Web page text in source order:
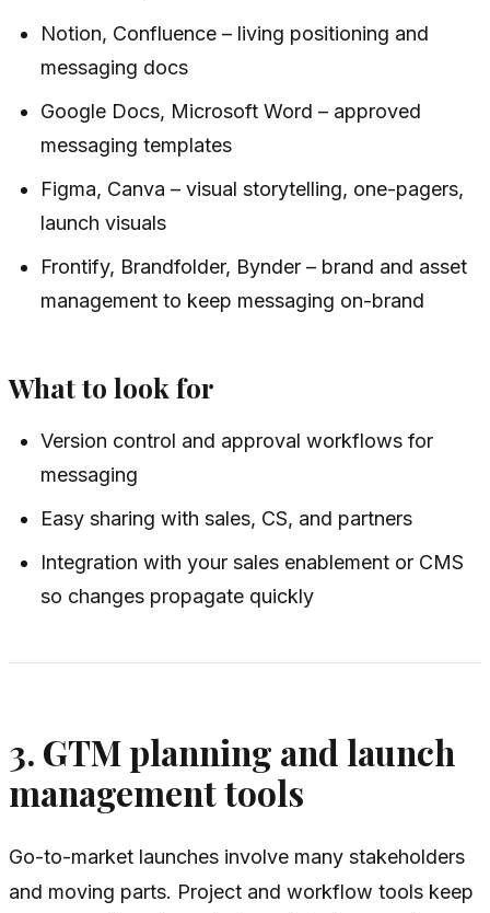
Notion, Confluence – living positioning and
messaging docs
Google Docs, Microsoft Word – approved
messaging templates
Figma, Canva – visual storytelling, one-pagers,
launch visuals
Frontify, Brandfolder, Bynder – brand and asset
management to keep messaging on-brand
What to look for
Version control and approval workflows for
messaging
Easy sharing with sales, CS, and partners
Integration with your sales enablement or CMS
so changes propagate quickly
3. GTM planning and launch
management tools
Go-to-market launches involve many stakeholders
and moving parts. Project and workflow tools keep